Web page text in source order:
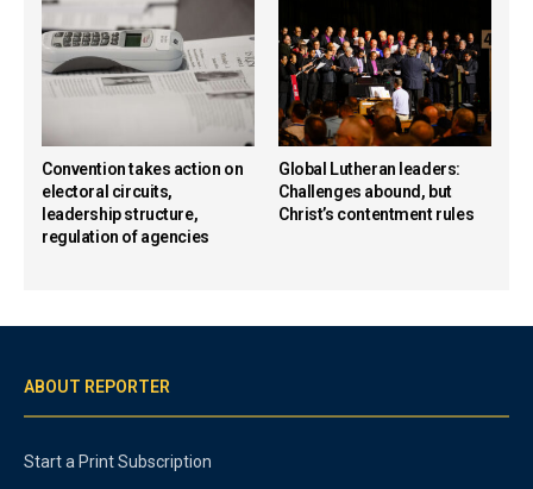
Convention takes action on
electoral circuits,
leadership structure,
regulation of agencies
Global Lutheran leaders:
Challenges abound, but
Christ’s contentment rules
ABOUT REPORTER
Start a Print Subscription